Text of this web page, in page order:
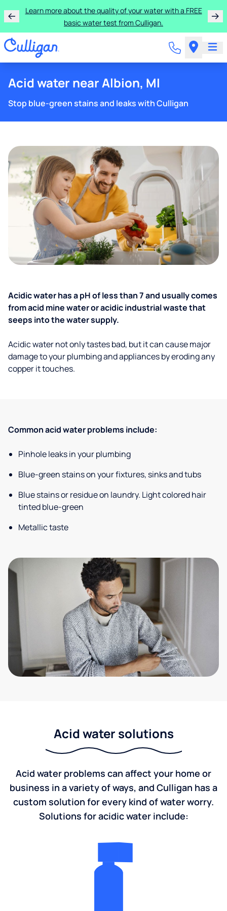
Learn more about the quality of your water with a FREE
basic water test from Culligan.
Acid water near Albion, MI
Stop blue-green stains and leaks with Culligan
Acidic water has a pH of less than 7 and usually comes
from acid mine water or acidic industrial waste that
seeps into the water supply.
Acidic water not only tastes bad, but it can cause major
damage to your plumbing and appliances by eroding any
copper it touches.
Common acid water problems include:
Pinhole leaks in your plumbing
Blue-green stains on your fixtures, sinks and tubs
Blue stains or residue on laundry. Light colored hair
tinted blue-green
Metallic taste
Acid water solutions
Acid water problems can affect your home or
business in a variety of ways, and Culligan has a
custom solution for every kind of water worry.
Solutions for acidic water include: